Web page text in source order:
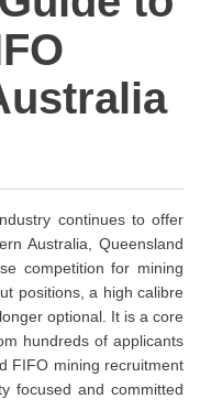
continues to offer
Australia, Queensland
competition for mining
positions, a high calibre
optional. It is a core
hundreds of applicants
FIFO mining recruitment
focused and committed